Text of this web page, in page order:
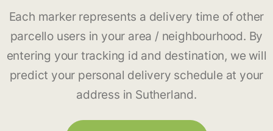
Each marker represents a delivery time of other
parcello users in your area / neighbourhood. By
entering your tracking id and destination, we will
predict your personal delivery schedule at your
address in Sutherland.